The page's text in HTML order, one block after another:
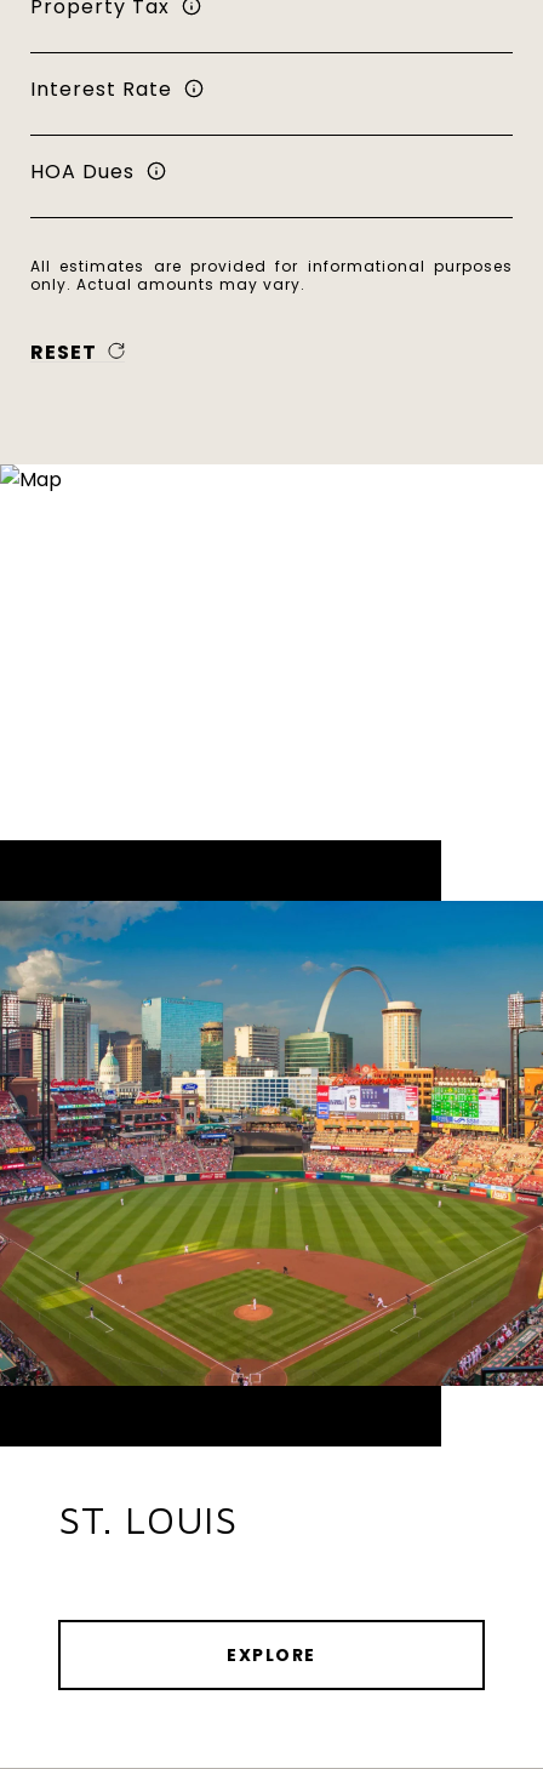
Property Tax
Interest Rate
HOA Dues
All estimates are provided for informational purposes
only. Actual amounts may vary.
RESET
ST. LOUIS
EXPLORE